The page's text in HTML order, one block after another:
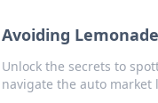
Avoiding
Unlock the secrets to
navigate the auto market